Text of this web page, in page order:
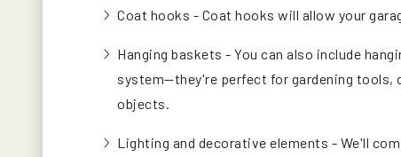
Coat hooks - Coat hooks will allow your
Hanging baskets - You can also include
system—they're perfect for gardening tools,
objects.
Lighting and decorative elements - We'll